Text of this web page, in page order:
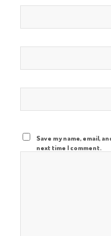
Save my name, email,
next time I comment.